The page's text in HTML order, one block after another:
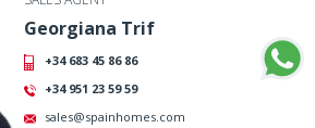
Georgiana Trif
+34 683 45 86 86
+34 951 23 59 59
sales@spainhomes.com